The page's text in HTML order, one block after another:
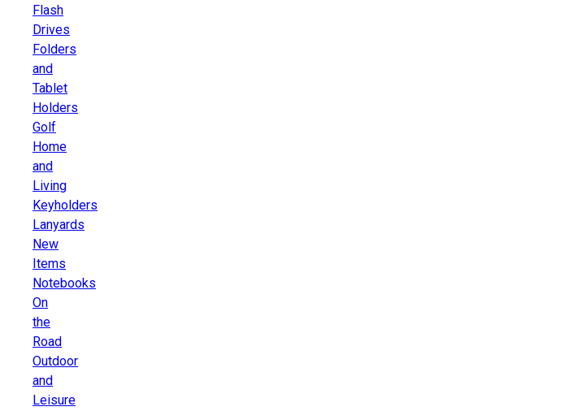
Flash
Drives
Folders
and
Tablet
Holders
Golf
Home
and
Living
Keyholders
Lanyards
New
Items
Notebooks
On
the
Road
Outdoor
and
Leisure